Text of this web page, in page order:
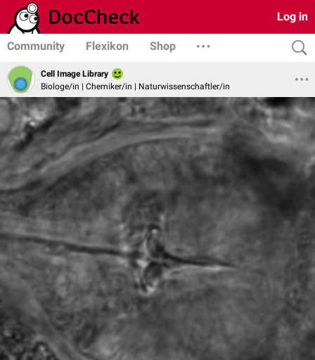
Log in
Community Flexikon Shop
Cell Image Library
Biologe/in | Chemiker/in | Naturwissenschaftler/in